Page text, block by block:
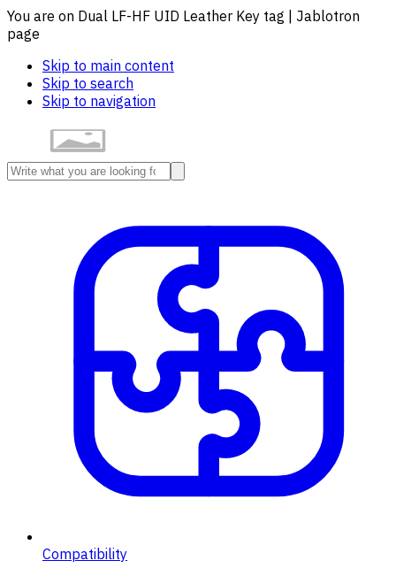
You are on Dual LF-HF UID Leather Key tag | Jablotron
page
Skip to main content
Skip to search
Skip to navigation
Compatibility